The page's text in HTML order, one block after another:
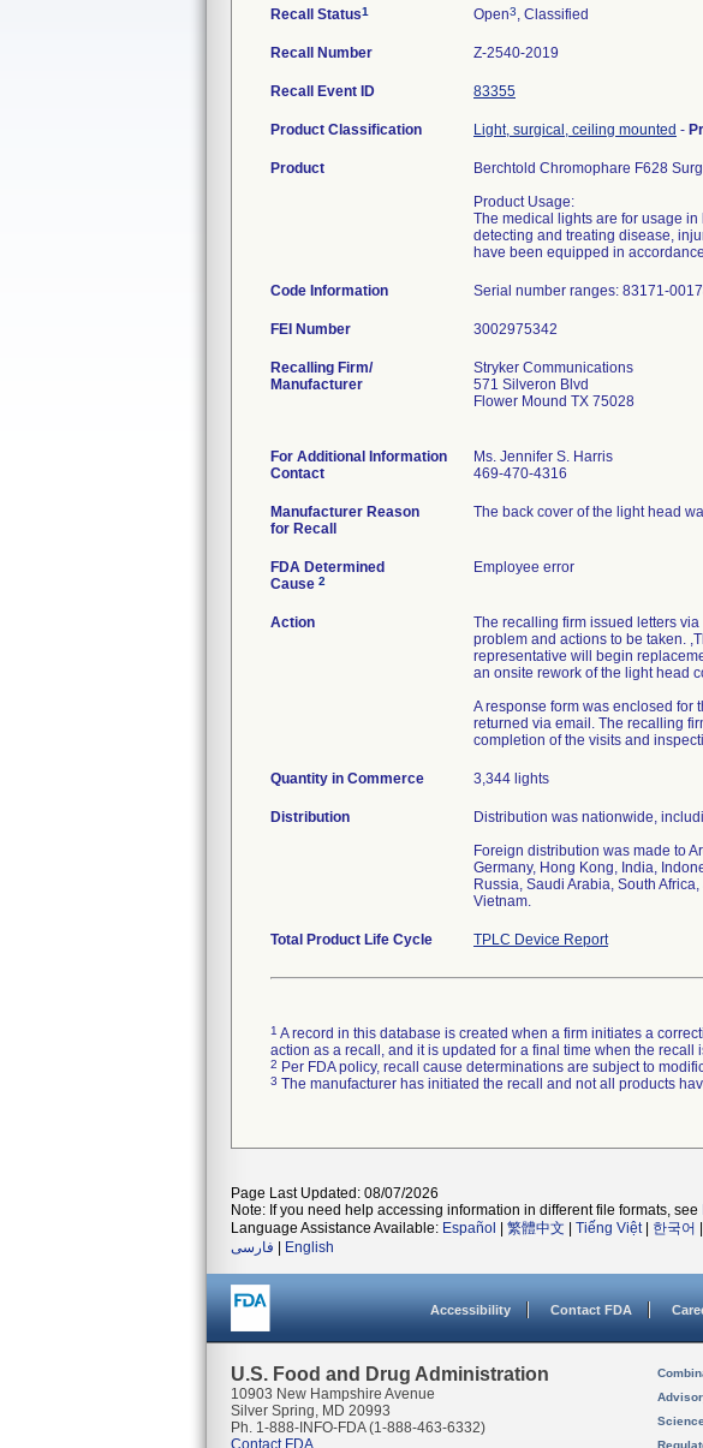
Recall Status1 Open3, Classified
Recall Number Z-2540-2019
Recall Event ID 83355
Product Classification Light, surgical, ceiling mounted -
Product
Berchtold Chromophare F628
Product Usage:
The medical lights are for usage
detecting and treating disease,
have been equipped in
Code Information Serial number ranges: 83171-
FEI Number
Recalling Firm/
Manufacturer
Stryker Communications
571 Silveron Blvd
Flower Mound TX 75028
For Additional Information
Contact
Ms. Jennifer S. Harris
469-470-4316
Manufacturer Reason
for Recall
The back cover of the light head
FDA Determined
Cause 2
Employee error
Action
The recalling firm issued letters
problem and actions to be taken.
representative will begin
an onsite rework of the light head
A response form was enclosed for
returned via email. The recalling
completion of the visits and
Quantity in Commerce 3,344 lights
Distribution
Distribution was nationwide,
Foreign distribution was made to
Germany, Hong Kong, India,
Russia, Saudi Arabia, South
Vietnam.
Total Product Life Cycle TPLC Device Report
1 A record in this database is created when a firm initiates a
action as a recall, and it is updated for a final time when the recall
2 Per FDA policy, recall cause determinations are subject to
3 The manufacturer has initiated the recall and not all products
Page Last Updated: 08/07/2026
Note: If you need help accessing information in different file formats, see
Language Assistance Available: Español 繁體中文 Tiếng Việt| 한국어
فارسی
English
Accessibility Contact FDA
U.S. Food and Drug Administration
10903 New Hampshire Avenue
Silver Spring, MD 20993
Ph. 1-888-INFO-FDA (1-888-463-6332)
Contact FDA